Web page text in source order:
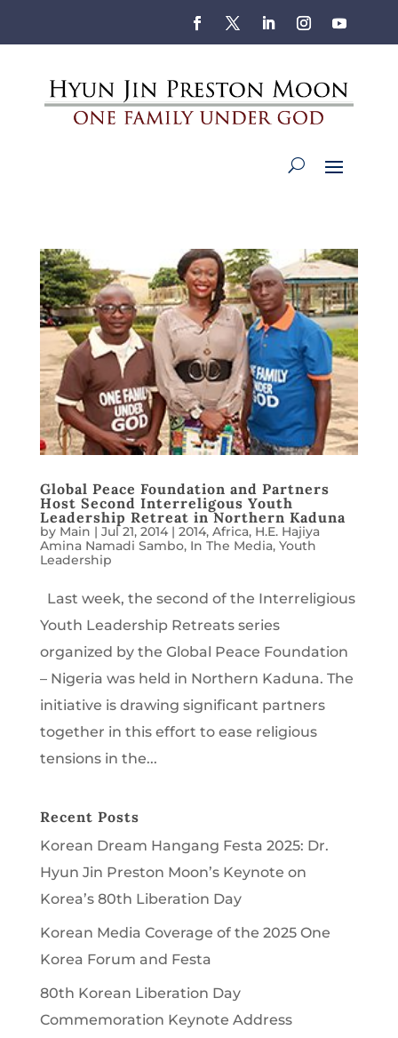
Global Peace Foundation and Partners
Host Second Interreligous Youth
Leadership Retreat in Northern Kaduna
by Main | Jul 21, 2014| 2014, Africa, H.E. Hajiya
Amina Namadi Sambo, In The Media, Youth
Leadership
Last week, the second of the Interreligious
Youth Leadership Retreats series
organized by the Global Peace Foundation
– Nigeria was held in Northern Kaduna. The
initiative is drawing significant partners
together in this effort to ease religious
tensions in the...
Recent Posts
Korean Dream Hangang Festa 2025: Dr.
Hyun Jin Preston Moon’s Keynote on
Korea’s 80th Liberation Day
Korean Media Coverage of the 2025 One
Korea Forum and Festa
80th Korean Liberation Day
Commemoration Keynote Address